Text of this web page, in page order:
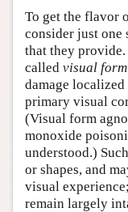
To get the flavor
consider just one
that they
called visual
damage
primary visual
(Visual form
monoxide
understood.)
or shapes, and
visual
remain largely